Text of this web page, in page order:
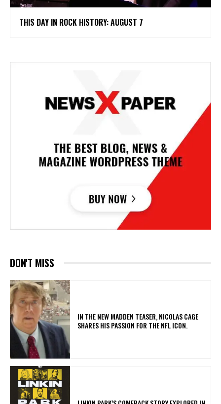
THIS DAY IN ROCK HISTORY: AUGUST 7
DON'T MISS
IN THE NEW MADDEN TEASER, NICOLAS CAGE
SHARES HIS PASSION FOR THE NFL ICON.